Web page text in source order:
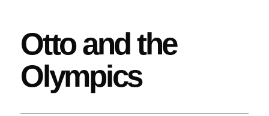
Otto and the
Olympics